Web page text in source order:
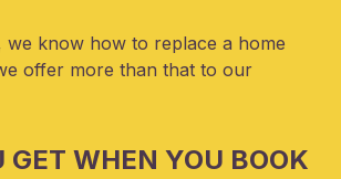
we know how to replace a home
offer more than that to our
GET WHEN YOU BOOK